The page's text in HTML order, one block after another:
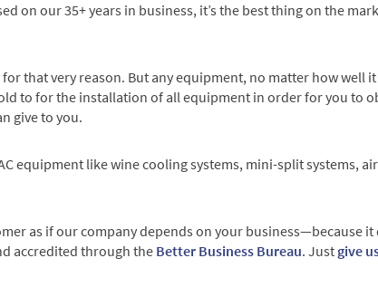
on our 35+ years in business, it’s the best thing on the
that very reason. But any equipment, no matter how
to for the installation of all equipment in order for you to
give to you.
equipment like wine cooling systems, mini-split systems,
as if our company depends on your business—because
accredited through the Better Business Bureau. Just give